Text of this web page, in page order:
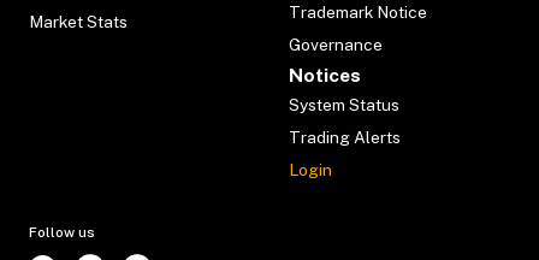
Market Stats
Trademark Notice
Governance
Notices
System Status
Trading Alerts
Login
Follow us